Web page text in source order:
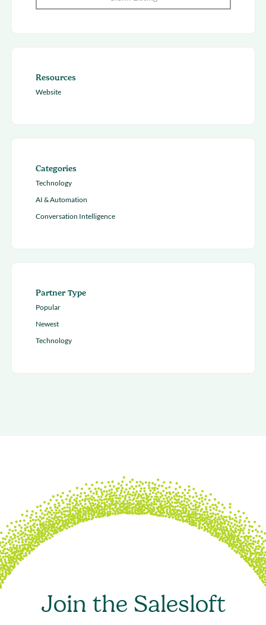
Resources
Website
Categories
Technology
AI & Automation
Conversation Intelligence
Partner Type
Popular
Newest
Technology
Join the Salesloft